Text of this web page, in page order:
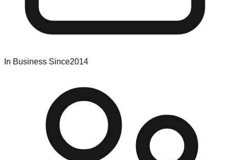
In Business Since2014